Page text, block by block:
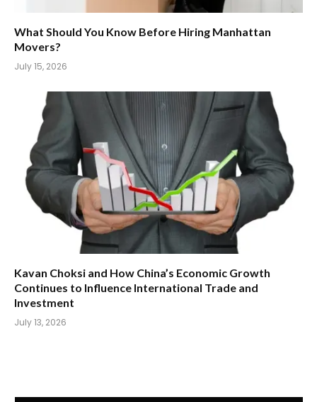
What Should You Know Before Hiring Manhattan
Movers?
July 15, 2026
Kavan Choksi and How China’s Economic Growth
Continues to Influence International Trade and
Investment
July 13, 2026